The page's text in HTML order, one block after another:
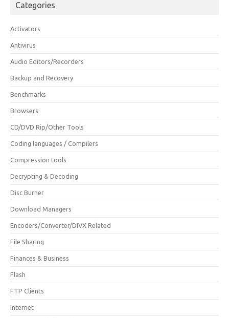
Categories
Activators
Antivirus
Audio Editors/Recorders
Backup and Recovery
Benchmarks
Browsers
CD/DVD Rip/Other Tools
Coding languages / Compilers
Compression tools
Decrypting & Decoding
Disc Burner
Download Managers
Encoders/Converter/DIVX Related
File Sharing
Finances & Business
Flash
FTP Clients
Internet